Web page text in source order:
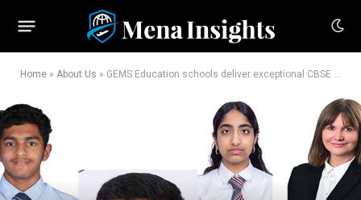
Home » About Us » GEMS Education schools deliver exceptional CBSE Class 10 results, with 100% pass rate